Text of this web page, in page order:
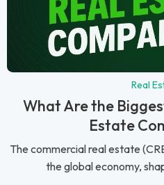
Real
What Are the
Estate
The commercial real estate
the global economy,